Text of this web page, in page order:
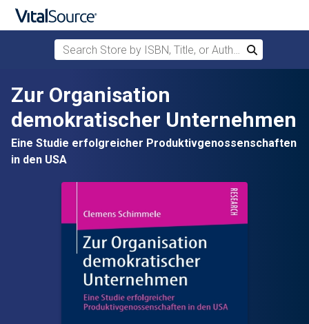
Skip to main content
Search Store by ISBN, Title, or Author
Search
Zur Organisation
demokratischer Unternehmen
Eine Studie erfolgreicher Produktivgenossenschaften
in den USA